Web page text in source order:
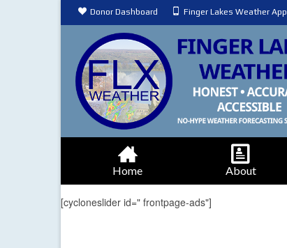
Donor Dashboard Finger Lakes Weather App
Home About
[cycloneslider id=" frontpage-ads"]